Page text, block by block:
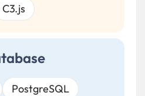
C3.js
PostgreSQL